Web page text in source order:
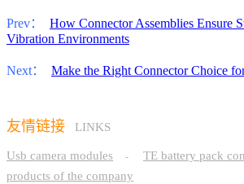
Prev：
How Connector Assemblies Ensure
Vibration Environments
Next： Make the Right Connector Choice
友情链接 LINKS
Usb camera modules - TE battery pack
products of the company